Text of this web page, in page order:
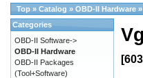
Top » Catalog » OBD-II Hardware »
Categories
OBD-II Software->
OBD-II Hardware
OBD-II Packages
(Tool+Software)